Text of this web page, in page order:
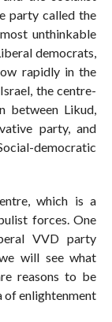
party called the
unthinkable
democrats,
rapidly in the
the centre-
between Likud,
party, and
democratic
which is a
forces. One
VVD party
will see what
reasons to be
of enlightenment